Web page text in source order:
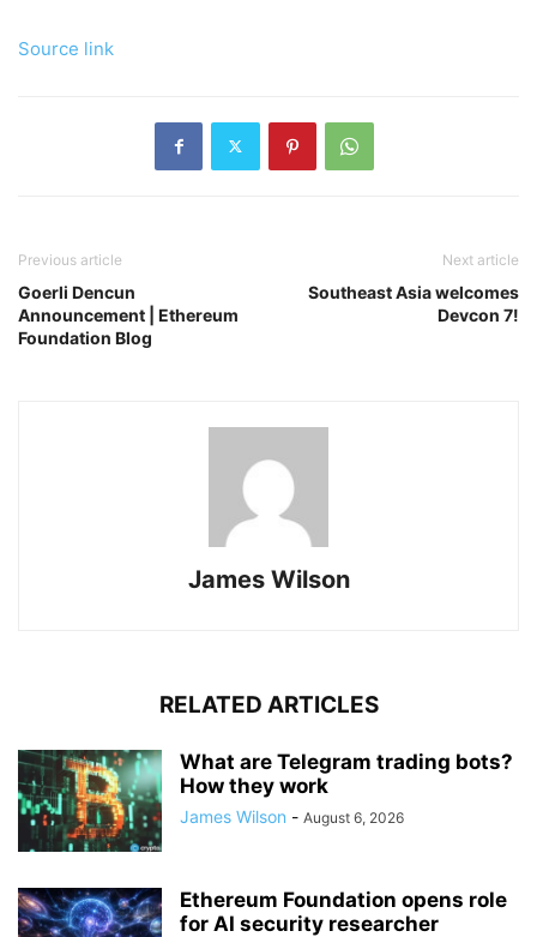
Source link
Previous article
Goerli Dencun
Announcement | Ethereum
Foundation Blog
Next article
Southeast Asia welcomes
Devcon 7!
James Wilson
RELATED ARTICLES
What are Telegram trading bots?
How they work
James Wilson - August 6, 2026
Ethereum Foundation opens role
for AI security researcher